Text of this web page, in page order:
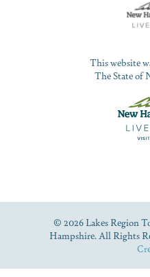
This website
The State of
© 2026 Lakes Region
Hampshire. All Rights